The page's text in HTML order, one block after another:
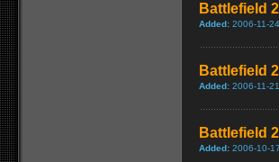
Battlefield
Added: 2006-11-
Battlefield
Added: 2006-11-
Battlefield
Added: 2006-10-